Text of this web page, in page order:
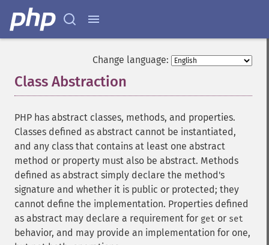
Change language:
Class Abstraction
PHP has abstract classes, methods, and properties.
Classes defined as abstract cannot be instantiated,
and any class that contains at least one abstract
method or property must also be abstract. Methods
defined as abstract simply declare the method's
signature and whether it is public or protected; they
cannot define the implementation. Properties defined
as abstract may declare a requirement for get or set
behavior, and may provide an implementation for one,